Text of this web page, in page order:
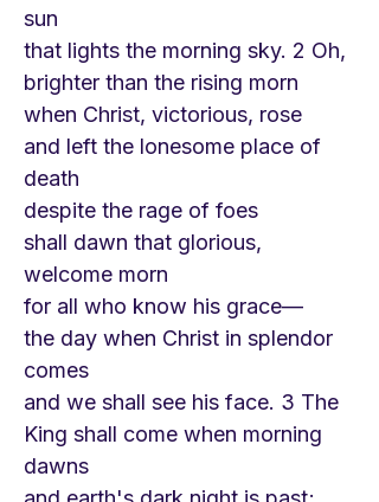
sun
that lights the morning sky. 2 Oh,
brighter than the rising morn
when Christ, victorious, rose
and left the lonesome place of
death
despite the rage of foes
shall dawn that glorious,
welcome morn
for all who know his grace—
the day when Christ in splendor
comes
and we shall see his face. 3 The
King shall come when morning
dawns